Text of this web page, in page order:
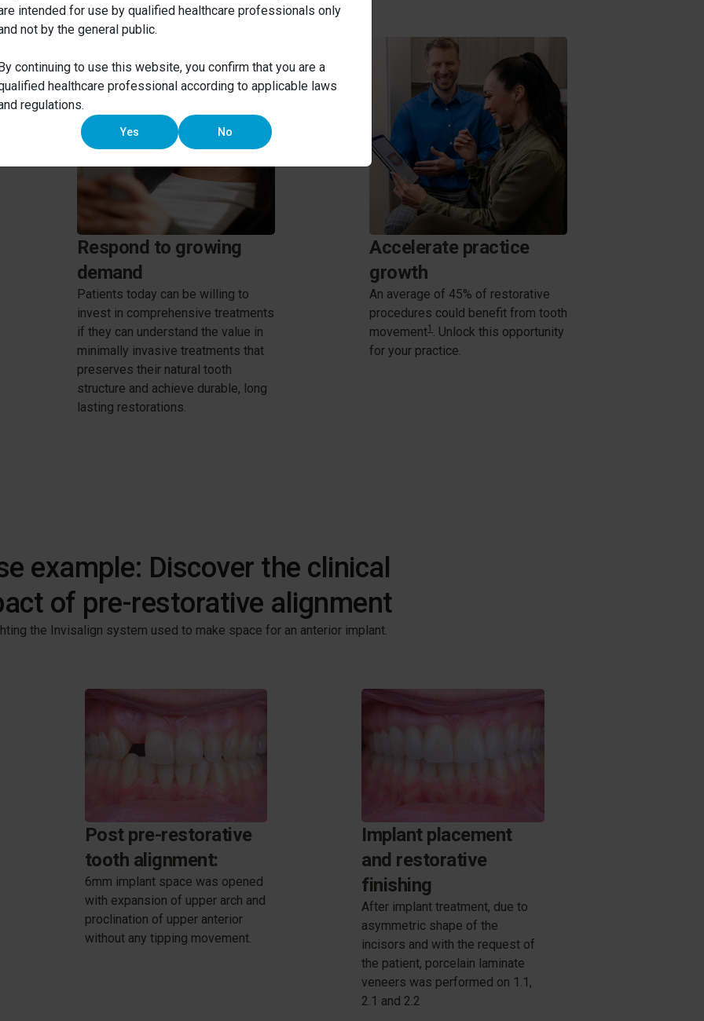
Respond to growing
demand
Patients today can be willing to
invest in comprehensive treatments
if they can understand the value in
minimally invasive treatments that
preserves their natural tooth
structure and achieve durable, long
lasting restorations.
Accelerate practice
growth
An average of 45% of restorative
procedures could benefit from tooth
movement1 . Unlock this opportunity
for your practice.
example: Discover the clinical
of pre-restorative alignment
the Invisalign system used to make space for an anterior implant.
Post pre-restorative
tooth alignment:
6mm implant space was opened
with expansion of upper arch and
proclination of upper anterior
without any tipping movement.
Implant placement
and restorative
finishing
After implant treatment, due to
asymmetric shape of the
incisors and with the request of
the patient, porcelain laminate
veneers was performed on 1.1,
2.1 and 2.2
intended for use by qualified healthcare professionals only
not by the general public.
continuing to use this website, you confirm that you are a
healthcare professional according to applicable laws
regulations.
Yes No